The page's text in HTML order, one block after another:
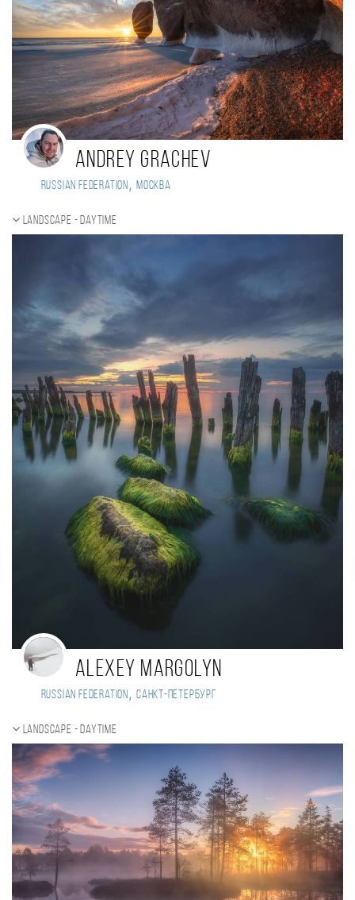
Andrey Grachev
Russian Federation , Москва
Landscape - daytime
Alexey Margolyn
Russian Federation , Санкт-Петербург
Landscape - daytime